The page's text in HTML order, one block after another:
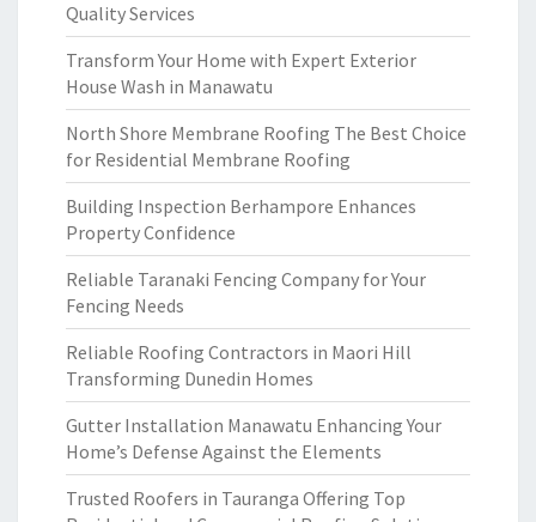
Quality Services
Transform Your Home with Expert Exterior
House Wash in Manawatu
North Shore Membrane Roofing The Best Choice
for Residential Membrane Roofing
Building Inspection Berhampore Enhances
Property Confidence
Reliable Taranaki Fencing Company for Your
Fencing Needs
Reliable Roofing Contractors in Maori Hill
Transforming Dunedin Homes
Gutter Installation Manawatu Enhancing Your
Home’s Defense Against the Elements
Trusted Roofers in Tauranga Offering Top